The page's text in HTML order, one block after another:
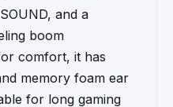
and a
boom
comfort, it has
memory foam ear
for long gaming